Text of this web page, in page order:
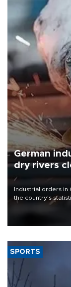
German
dry rivers
Industrial orders
the country's
that rivers running
SPORTS